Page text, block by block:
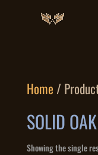
Home /
SOLID
Showing the single